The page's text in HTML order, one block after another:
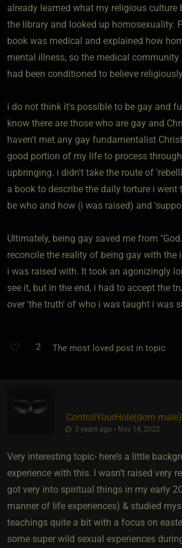
already learned what my religious culture
the library and looked up homosexuality.
book was medical and explained how
mental illness, so the medical
had been conditioned to believe
i do not think it's possible to be gay and
know there are those who are gay and
haven't met any gay fundamentalist
good portion of my life to process
upbringing. i didn't take the route of
a book to describe the daily torture i went
be who and how (i was raised) and
Ultimately, being gay saved me from
reconcile the reality of being gay with the
i was raised with. It took an agonizingly
see it, but in the end, i had to accept the
over 'the truth' of who i was taught i was
2 The most loved post in topic
ControlYourHole​(dom male)
3 years ago • Nov 14, 2022
Very interesting topic- here’s a little
experience with this. I wasn’t raised very
got very into spiritual things in my early
manner of life experiences) & studied
teachings quite a bit with a focus on
some super wild sexual experiences